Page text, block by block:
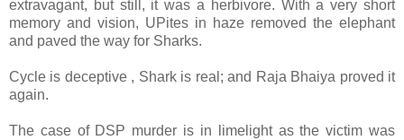
extravagant, but still, it was a herbivore. With a very short
memory and vision, UPites in haze removed the elephant
and paved the way for Sharks.
Cycle is deceptive , Shark is real; and Raja Bhaiya proved it
again.
The case of DSP murder is in limelight as the victim was